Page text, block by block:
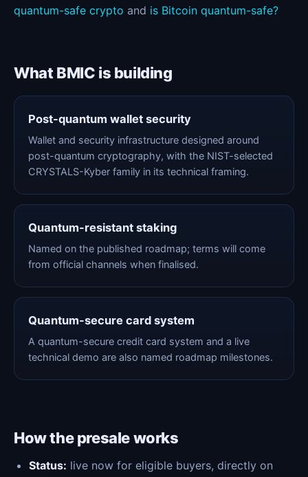
quantum-safe crypto and is Bitcoin quantum-safe?
What BMIC is building
Post-quantum wallet security
Wallet and security infrastructure designed around
post-quantum cryptography, with the NIST-selected
CRYSTALS-Kyber family in its technical framing.
Quantum-resistant staking
Named on the published roadmap; terms will come
from official channels when finalised.
Quantum-secure card system
A quantum-secure credit card system and a live
technical demo are also named roadmap milestones.
How the presale works
Status: live now for eligible buyers, directly on